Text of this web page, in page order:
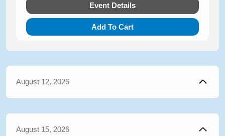
Event Details
Add To Cart
August 12, 2026
August 15, 2026